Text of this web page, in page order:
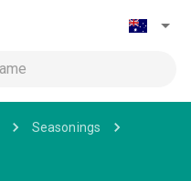
Seasonings